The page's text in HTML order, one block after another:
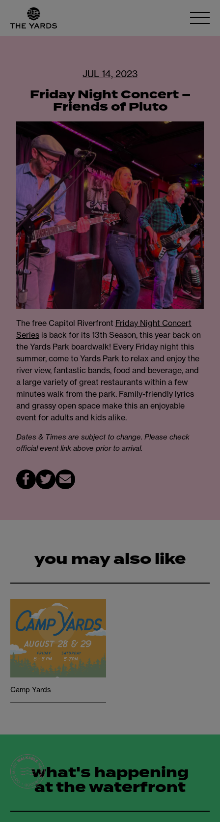
JUL 14, 2023
Friday Night Concert –
Friends of Pluto
The free Capitol Riverfront Friday Night Concert
Seriesis back for its 13th Season, this year back on
the Yards Park boardwalk! Every Friday night this
summer, come to Yards Park to relax and enjoy the
river view, fantastic bands, food and beverage, and
a large variety of great restaurants within a few
minutes walk from the park. Family-friendly lyrics
and grassy open space make this an enjoyable
event for adults and kids alike.
Dates & Times are subject to change. Please check
official event link above prior to arrival.
you may also like
Camp Yards
what's happening
at the waterfront